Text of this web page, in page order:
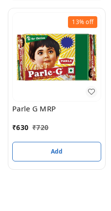
13%off
Parle G MRP
₹630 ₹720
Add